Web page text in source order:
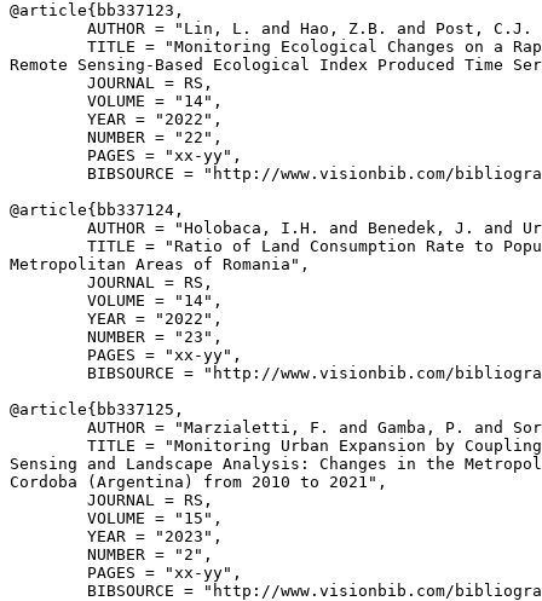
@article{ bb337123 ,
AUTHOR = "Lin, L. and Hao, Z.B. and Post, C.J.
TITLE = "Monitoring Ecological Changes on a
Remote Sensing-Based Ecological Index Produced Time
        JOURNAL = RS,
        VOLUME = "14",
        YEAR = "2022",
        NUMBER = "22",
        PAGES = "xx-yy",
BIBSOURCE = "http://www.visionbib.com/
@article{ bb337124 ,
AUTHOR = "Holobaca, I.H. and Benedek, J. and
TITLE = "Ratio of Land Consumption Rate to
Metropolitan Areas of Romania",
        JOURNAL = RS,
        VOLUME = "14",
        YEAR = "2022",
        NUMBER = "23",
        PAGES = "xx-yy",
BIBSOURCE = "http://www.visionbib.com/
@article{ bb337125 ,
AUTHOR = "Marzialetti, F. and Gamba, P. and
TITLE = "Monitoring Urban Expansion by
Sensing and Landscape Analysis: Changes in the
Cordoba (Argentina) from 2010 to 2021",
        JOURNAL = RS,
        VOLUME = "15",
        YEAR = "2023",
        NUMBER = "2",
        PAGES = "xx-yy",
BIBSOURCE = "http://www.visionbib.com/